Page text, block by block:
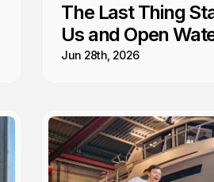
The Last Thing
Us and Open
Jun 28th, 2026